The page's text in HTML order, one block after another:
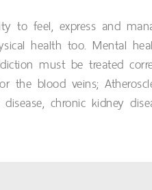
to feel, express and
health too. Mental
must be treated
blood veins;
chronic kidney